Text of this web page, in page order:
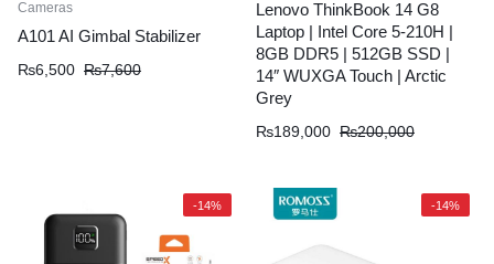
Cameras
A101 AI Gimbal Stabilizer
₨6,500 ₨7,600
Lenovo ThinkBook 14 G8
Laptop | Intel Core 5-210H |
8GB DDR5 | 512GB SSD |
14″ WUXGA Touch | Arctic
Grey
₨189,000 ₨200,000
-14% -14%